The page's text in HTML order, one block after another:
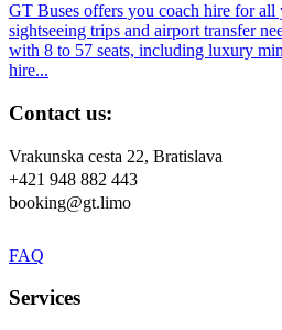
GT Buses offers you coach hire for all
sightseeing trips and airport transfer
with 8 to 57 seats, including luxury
hire...
Contact us:
Vrakunska cesta 22, Bratislava
+421 948 882 443
booking@gt.limo
FAQ
Services